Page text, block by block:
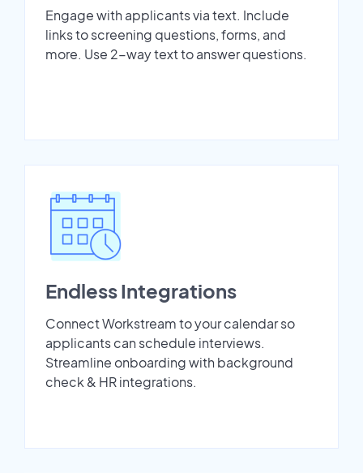
Engage with applicants via text. Include
links to screening questions, forms, and
more. Use 2-way text to answer questions.
Endless Integrations
Connect Workstream to your calendar so
applicants can schedule interviews.
Streamline onboarding with background
check & HR integrations.